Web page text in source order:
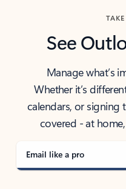
See
Manage what’s
Whether it’s
calendars, or
covered - at
Email like a pro